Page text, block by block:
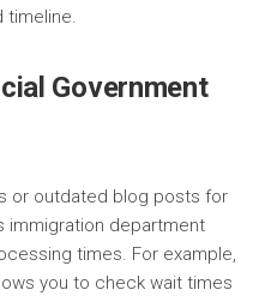
timeline.
Government
or outdated blog posts for
immigration department
times. For example,
you to check wait times